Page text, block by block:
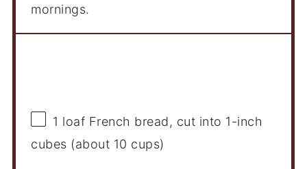
mornings.
1 loaf French bread, cut into 1-inch
cubes (about 10 cups)